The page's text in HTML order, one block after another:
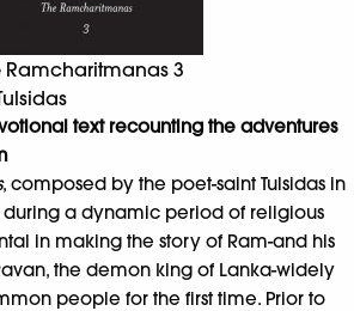
Ramcharitmanas 3
text recounting the adventures
, composed by the poet-saint Tulsidas in
during a dynamic period of religious
in making the story of Ram-and his
the demon king of Lanka-widely
people for the first time. Prior to